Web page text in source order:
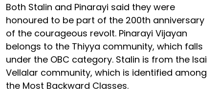
Both Stalin and Pinarayi said they were
honoured to be part of the 200th anniversary
of the courageous revolt. Pinarayi Vijayan
belongs to the Thiyya community, which falls
under the OBC category. Stalin is from the Isai
Vellalar community, which is identified among
the Most Backward Classes.